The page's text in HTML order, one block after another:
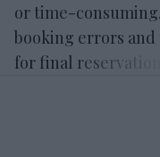
or time-
booking errors and
for final